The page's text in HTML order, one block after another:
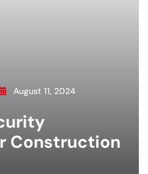
August 11, 2024
Construction